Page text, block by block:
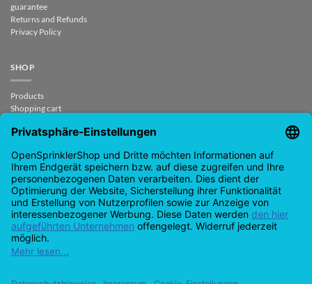
guarantee
Returns and Refunds
Privacy Policy
SHOP
Products
Shopping cart
My Account
CONTACT
support@opensprinklershop.de
07254-4045434
Contact page
Help Desk
Cookie Settings